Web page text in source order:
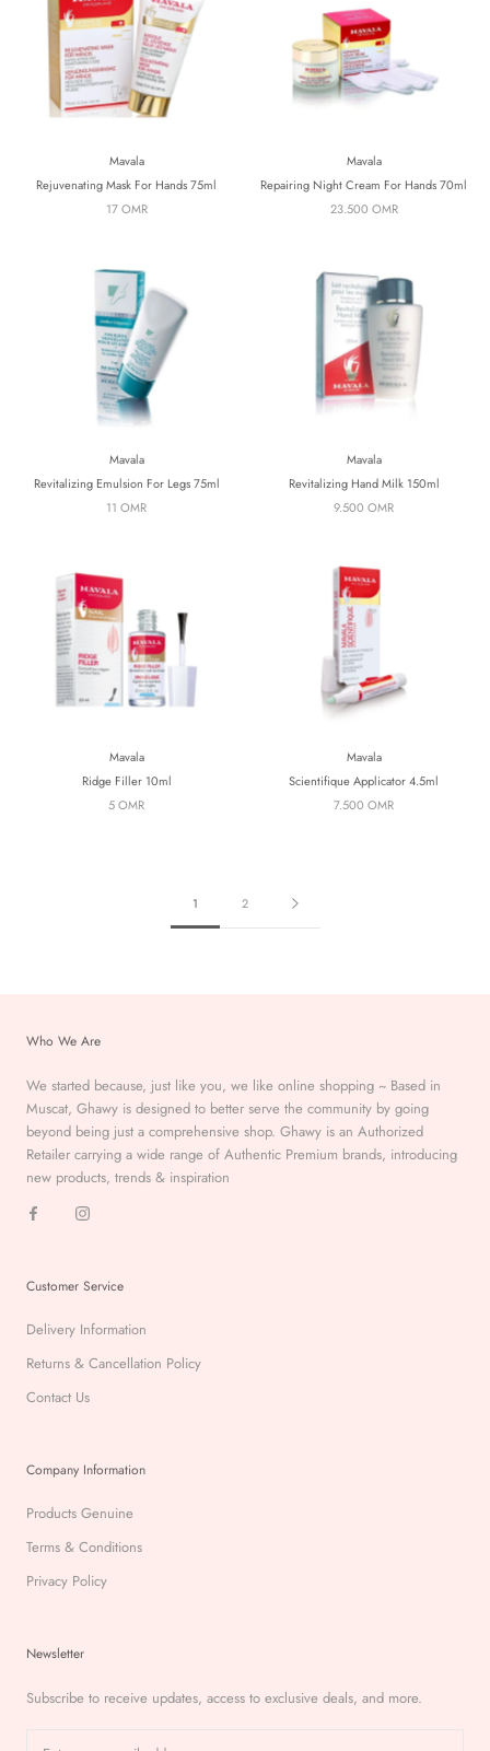
Mavala
Rejuvenating Mask For Hands 75ml
17 OMR
Mavala
Repairing Night Cream For Hands 70ml
23.500 OMR
Mavala
Revitalizing Emulsion For Legs 75ml
11 OMR
Mavala
Revitalizing Hand Milk 150ml
9.500 OMR
Mavala
Ridge Filler 10ml
5 OMR
Mavala
Scientifique Applicator 4.5ml
7.500 OMR
1 2
Who We Are
We started because, just like you, we like online shopping ~ Based in
Muscat, Ghawy is designed to better serve the community by going
beyond being just a comprehensive shop. Ghawy is an Authorized
Retailer carrying a wide range of Authentic Premium brands, introducing
new products, trends & inspiration
Customer Service
Delivery Information
Returns & Cancellation Policy
Contact Us
Company Information
Products Genuine
Terms & Conditions
Privacy Policy
Newsletter
Subscribe to receive updates, access to exclusive deals, and more.